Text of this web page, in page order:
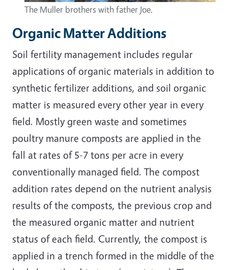
The Muller brothers with father Joe.
Organic Matter Additions
Soil fertility management includes regular
applications of organic materials in addition to
synthetic fertilizer additions, and soil organic
matter is measured every other year in every
field. Mostly green waste and sometimes
poultry manure composts are applied in the
fall at rates of 5-7 tons per acre in every
conventionally managed field. The compost
addition rates depend on the nutrient analysis
results of the composts, the previous crop and
the measured organic matter and nutrient
status of each field. Currently, the compost is
applied in a trench formed in the middle of the